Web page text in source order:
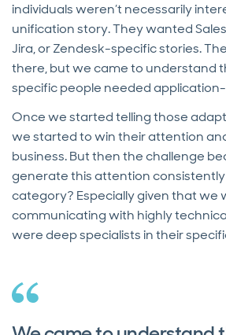
individuals weren’t necessarily
unification story. They wanted
Jira, or Zendesk-specific stories.
there, but we came to understand
specific people needed
Once we started telling those
we started to win their attention
business. But then the challenge
generate this attention
category? Especially given that we
communicating with highly
were deep specialists in their